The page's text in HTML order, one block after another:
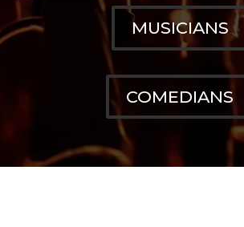
MUSICIANS
COMEDIANS